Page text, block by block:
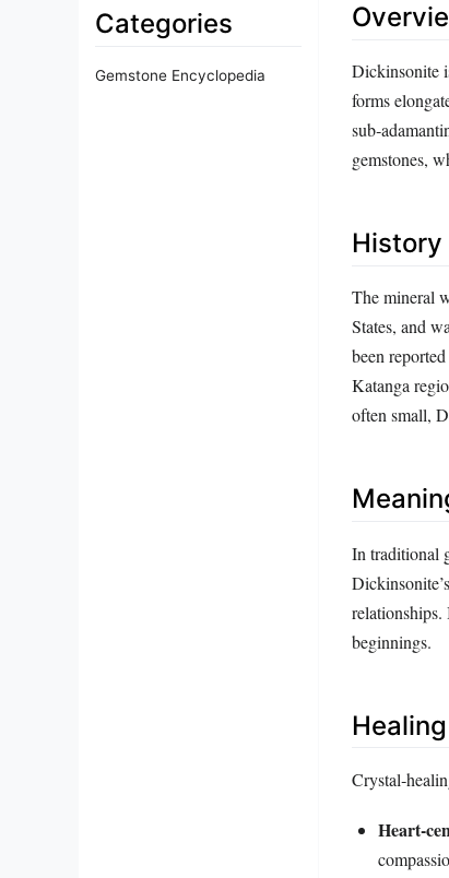
Categories
Gemstone Encyclopedia
Dickinsonite
forms
gemstones,
History
The mineral
States, and
been
Katanga
often small,
In traditional
relationships.
beginnings.